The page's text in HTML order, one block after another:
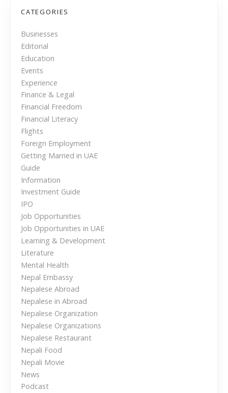
ह
CATEGORIES
Businesses
Editorial
Education
Events
Experience
Finance & Legal
Financial Freedom
Financial Literacy
Flights
Foreign Employment
Getting Married in UAE
Guide
Information
Investment Guide
IPO
Job Opportunities
Job Opportunities in UAE
Learning & Development
Literature
Mental Health
Nepal Embassy
Nepalese Abroad
Nepalese in Abroad
Nepalese Organization
Nepalese Organizations
Nepalese Restaurant
Nepali Food
Nepali Movie
News
Podcast